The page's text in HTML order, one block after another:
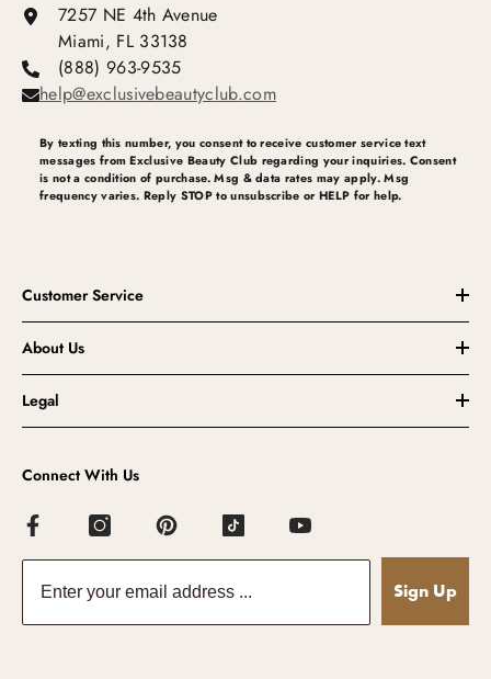
7257 NE 4th Avenue
Miami, FL 33138
(888) 963-9535
help@exclusivebeautyclub.com
By texting this number, you consent to receive customer service text
messages from Exclusive Beauty Club regarding your inquiries. Consent
is not a condition of purchase. Msg & data rates may apply. Msg
frequency varies. Reply STOP to unsubscribe or HELP for help.
Customer Service
About Us
Legal
Connect With Us
Sign Up